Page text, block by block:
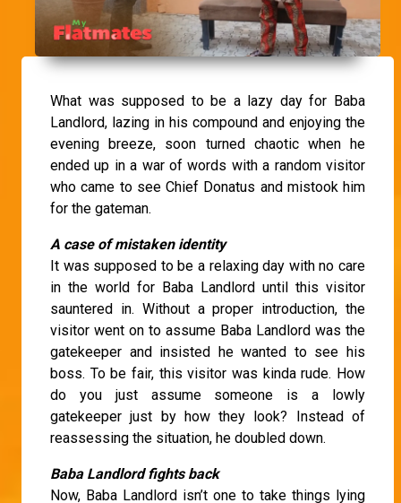
What was supposed to be a lazy day for Baba
Landlord, lazing in his compound and enjoying the
evening breeze, soon turned chaotic when he
ended up in a war of words with a random visitor
who came to see Chief Donatus and mistook him
for the gateman.
A case of mistaken identity
It was supposed to be a relaxing day with no care
in the world for Baba Landlord until this visitor
sauntered in. Without a proper introduction, the
visitor went on to assume Baba Landlord was the
gatekeeper and insisted he wanted to see his
boss. To be fair, this visitor was kinda rude. How
do you just assume someone is a lowly
gatekeeper just by how they look? Instead of
reassessing the situation, he doubled down.
Baba Landlord fights back
Now, Baba Landlord isn’t one to take things lying